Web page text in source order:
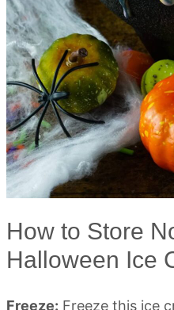
How to Store
Halloween Ice
Freeze: Freeze this ice